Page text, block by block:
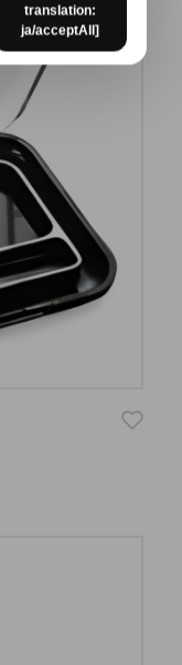
translation:
ja/acceptAll]